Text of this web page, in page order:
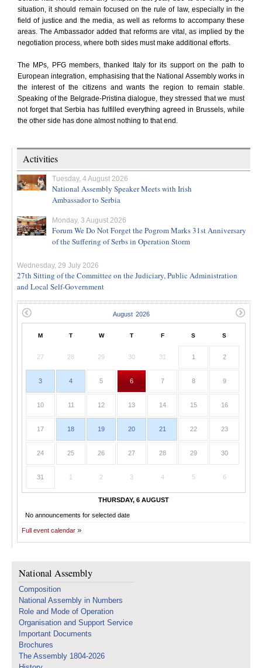
situation, it should remain focused on the rule of law, especially in the
field of justice and the media, as well as reforms to accompany these
areas. The Ambassador added that reforms are vital, as implied by the
negotiation process, where both sides must make additional efforts.
The MPs, PFG members, thanked Italy for its support on the path to
European integration, emphasising that the National Assembly works in
the interest of the citizens and wants the region to remain stable.
Speaking of the Belgrade-Pristina dialogue, they stressed that we must
not forget that Serbia has fulfilled everything agreed in Brussels, while
the other side has done almost nothing to that end.
Activities
Tuesday, 4 August 2026
National Assembly Speaker Meets with Irish
Ambassador to Serbia
Monday, 3 August 2026
Forum We Do Not Forget the Pogrom Marks 31st Anniversary
of the Suffering of Serbs in Operation Storm
Wednesday, 29 July 2026
27th Sitting of the Committee on the Judiciary, Public Administration
and Local Self-Government
M T W T F S S
27 28 29 30 31 1 2
3 4 5 6 7 8 9
10 11 12 13 14 15 16
17 18 19 20 21 22 23
24 25 26 27 28 29 30
31 1 2 3 4 5 6
THURSDAY, 6 AUGUST
No announcements for selected date
Full event calendar
National Assembly
Composition
National Assembly in Numbers
Role and Mode of Operation
Organisation and Support Service
Important Documents
Brochures
The Assembly 1804-2026